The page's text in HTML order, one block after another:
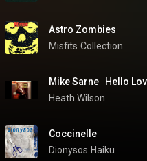
Astro Zombies
Misfits Collection
Mike Sarne   Hello
Heath Wilson
Coccinelle
Dionysos Haiku